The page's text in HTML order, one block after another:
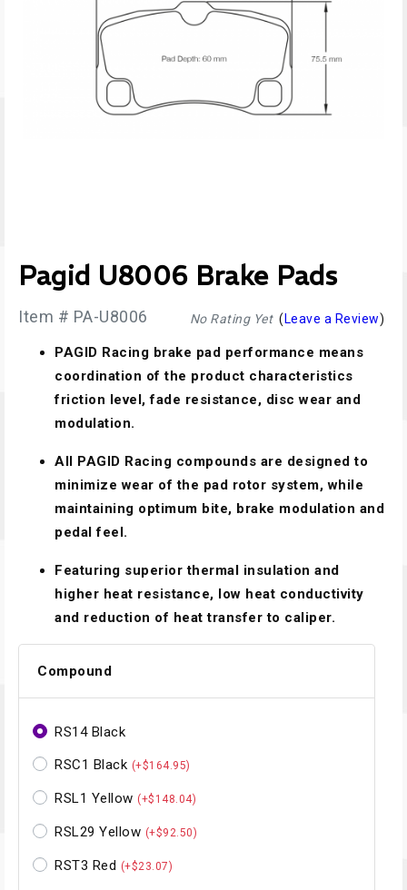
Pagid U8006 Brake Pads
No Rating Yet( Leave a Review)
Item # PA-U8006
PAGID Racing brake pad performance means
coordination of the product characteristics
friction level, fade resistance, disc wear and
modulation.
All PAGID Racing compounds are designed to
minimize wear of the pad rotor system, while
maintaining optimum bite, brake modulation and
pedal feel.
Featuring superior thermal insulation and
higher heat resistance, low heat conductivity
and reduction of heat transfer to caliper.
Compound
RS14 Black
RSC1 Black (+$164.95)
RSL1 Yellow (+$148.04)
RSL29 Yellow (+$92.50)
RST3 Red (+$23.07)